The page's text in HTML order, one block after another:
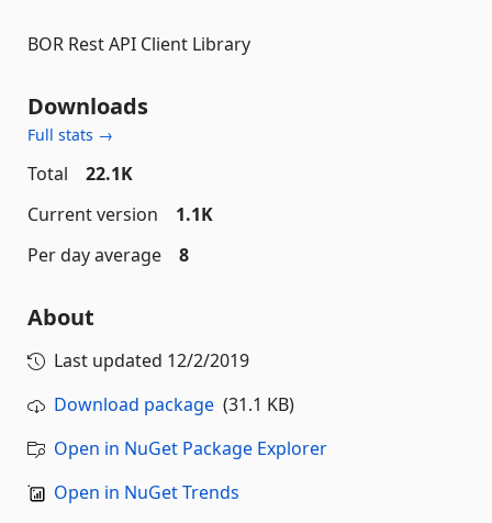
BOR Rest API Client Library
Downloads
Full stats →
Total
22.1K
Current version
1.1K
Per day average
8
About
Last updated 12/2/2019
Download package (31.1 KB)
Open in NuGet Package Explorer
Open in NuGet Trends